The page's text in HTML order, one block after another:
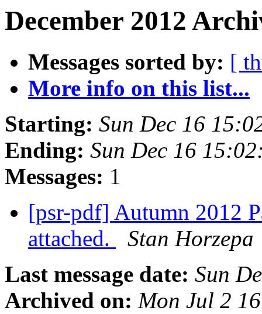
December 2012
Messages sorted by: [
More info on this list...
Starting: Sun Dec 16
Ending: Sun Dec 16
Messages: 1
[psr-pdf] Autumn 2012
attached.
Stan Horzepa
Last message date: Sun
Archived on: Mon Jul 2